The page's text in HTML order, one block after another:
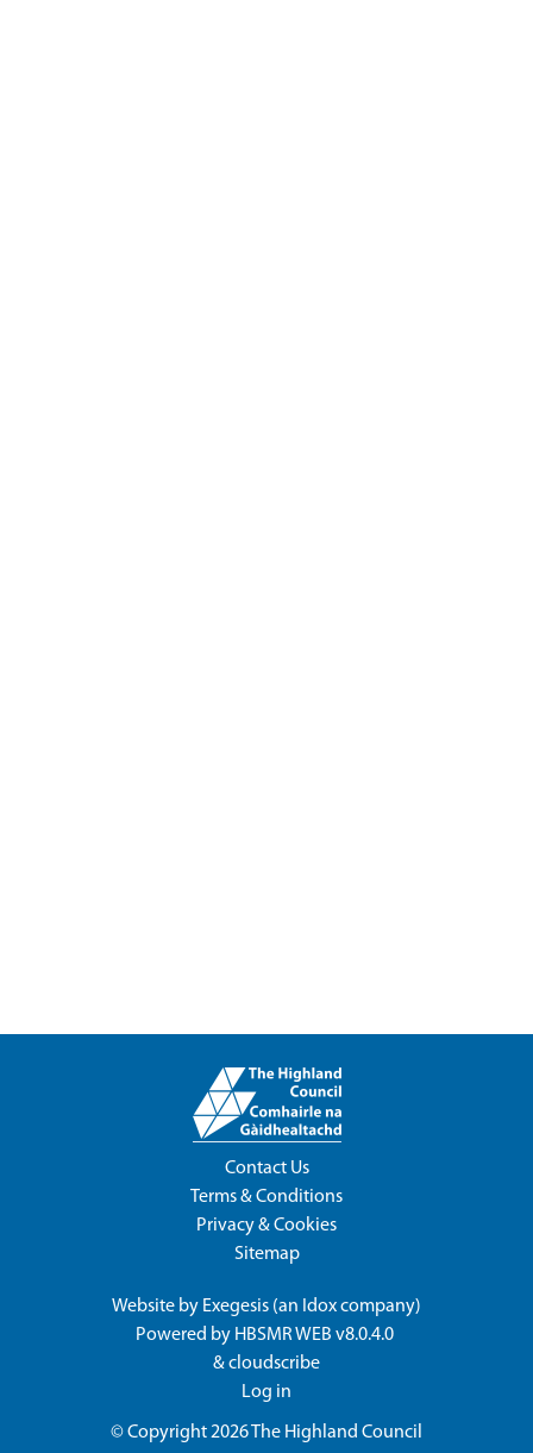
Contact Us
Terms & Conditions
Privacy & Cookies
Sitemap
Website by Exegesis (an Idoxcompany)
Powered by HBSMR WEB v8.0.4.0
&cloudscribe
Log in
© Copyright 2026The Highland Council